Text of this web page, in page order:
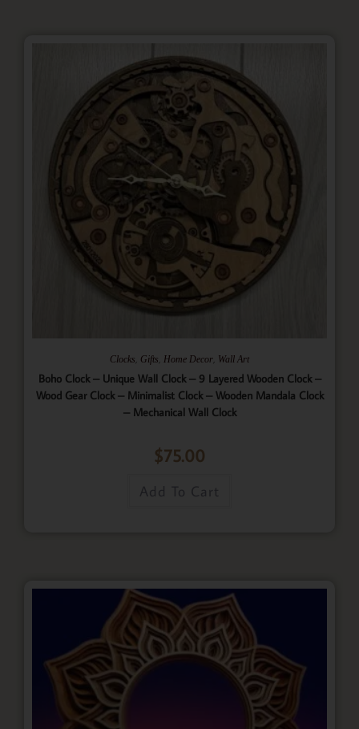
Clocks Gifts Home Decor Wall Art
Boho Clock – Unique Wall Clock – 9 Layered Wooden Clock –
Wood Gear Clock – Minimalist Clock – Wooden Mandala Clock
– Mechanical Wall Clock
$75.00
Add To Cart